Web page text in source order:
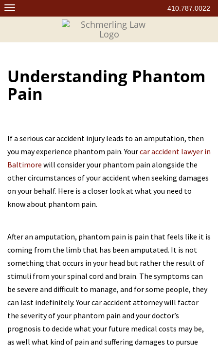
Skip
to
410.787.0022
Understanding Phantom
Pain
If a serious car accident injury leads to an amputation, then
you may experience phantom pain. Yourcar accident lawyer in
Baltimore will consider your phantom pain alongside the
other circumstances of your accident when seeking damages
on your behalf. Here is a closer look at what you need to
know about phantom pain.
After an amputation, phantom pain is pain that feels like it is
coming from the limb that has been amputated. It is not
something that occurs in your head but rather the result of
stimuli from your spinal cord and brain. The symptoms can
be severe and difficult to manage, and for some people, they
can last indefinitely. Your car accident attorney will factor
the severity of your phantom pain and your doctor’s
prognosis to decide what your future medical costs may be,
as well what kind of pain and suffering damages to pursue